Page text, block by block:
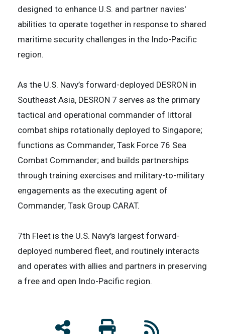
designed to enhance U.S. and partner navies'
abilities to operate together in response to shared
maritime security challenges in the Indo-Pacific
region.
As the U.S. Navy’s forward-deployed DESRON in
Southeast Asia, DESRON 7 serves as the primary
tactical and operational commander of littoral
combat ships rotationally deployed to Singapore;
functions as Commander, Task Force 76 Sea
Combat Commander; and builds partnerships
through training exercises and military-to-military
engagements as the executing agent of
Commander, Task Group CARAT.
7th Fleet is the U.S. Navy's largest forward-
deployed numbered fleet, and routinely interacts
and operates with allies and partners in preserving
a free and open Indo-Pacific region.